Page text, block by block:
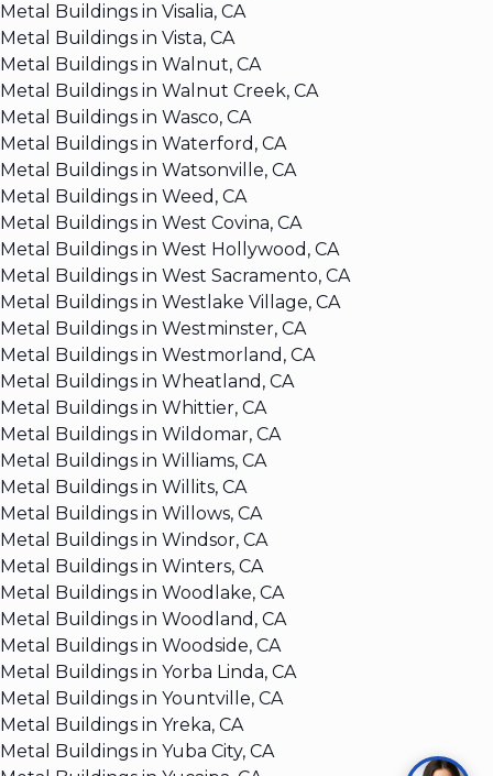
Metal Buildings in Visalia, CA
Metal Buildings in Vista, CA
Metal Buildings in Walnut, CA
Metal Buildings in Walnut Creek, CA
Metal Buildings in Wasco, CA
Metal Buildings in Waterford, CA
Metal Buildings in Watsonville, CA
Metal Buildings in Weed, CA
Metal Buildings in West Covina, CA
Metal Buildings in West Hollywood, CA
Metal Buildings in West Sacramento, CA
Metal Buildings in Westlake Village, CA
Metal Buildings in Westminster, CA
Metal Buildings in Westmorland, CA
Metal Buildings in Wheatland, CA
Metal Buildings in Whittier, CA
Metal Buildings in Wildomar, CA
Metal Buildings in Williams, CA
Metal Buildings in Willits, CA
Metal Buildings in Willows, CA
Metal Buildings in Windsor, CA
Metal Buildings in Winters, CA
Metal Buildings in Woodlake, CA
Metal Buildings in Woodland, CA
Metal Buildings in Woodside, CA
Metal Buildings in Yorba Linda, CA
Metal Buildings in Yountville, CA
Metal Buildings in Yreka, CA
Metal Buildings in Yuba City, CA